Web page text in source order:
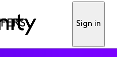
Sign in